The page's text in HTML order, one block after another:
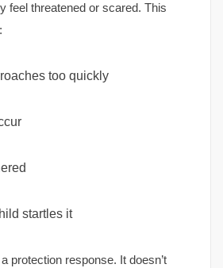
feel threatened or scared. This
too quickly
startles it
protection response. It doesn’t